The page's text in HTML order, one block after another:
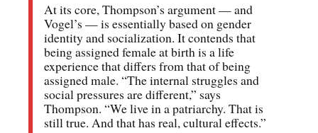
At its core, Thompson’s argument — and
Vogel’s — is essentially based on gender
identity and socialization. It contends that
being assigned female at birth is a life
experience that differs from that of being
assigned male. “The internal struggles and
social pressures are different,” says
Thompson. “We live in a patriarchy. That is
still true. And that has real, cultural effects.”